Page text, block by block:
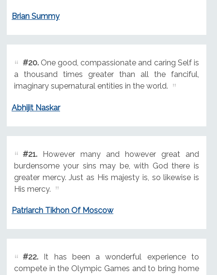
Brian Summy
#20.One good, compassionate and caring Self is
a thousand times greater than all the fanciful,
imaginary supernatural entities in the world.
Abhijit Naskar
#21.However many and however great and
burdensome your sins may be, with God there is
greater mercy. Just as His majesty is, so likewise is
His mercy.
Patriarch Tikhon Of Moscow
#22.It has been a wonderful experience to
compete in the Olympic Games and to bring home